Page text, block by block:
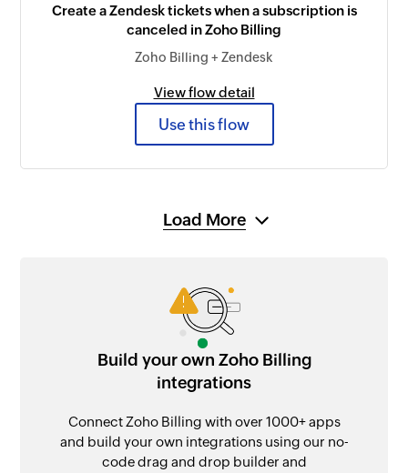
Create a Zendesk tickets when a subscription is
canceled in Zoho Billing
Zoho Billing + Zendesk
View flow detail
Use this flow
Load More
Build your own Zoho Billing
integrations
Connect Zoho Billing with over 1000+ apps
and build your own integrations using our no-
code drag and drop builder and